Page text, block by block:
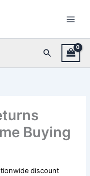
Search
Buying
discount